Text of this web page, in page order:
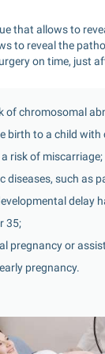
that allows to
to reveal the
on time, just
of chromosomal
birth to a child
a risk of miscarriage;
diseases, such as
delay
35;
pregnancy or
pregnancy.